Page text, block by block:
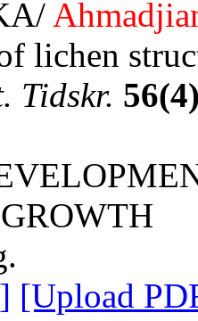
lichen
Tidskr.
[Upload